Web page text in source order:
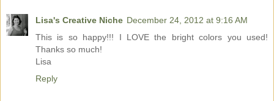
Lisa's Creative Niche December 24, 2012 at 9:16 AM
This is so happy!!! I LOVE the bright colors you used!
Thanks so much!
Lisa
Reply